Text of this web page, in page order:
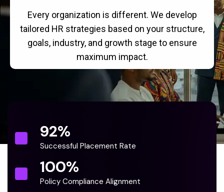
Every organization is different. We develop
tailored HR strategies based on your structure,
goals, industry, and growth stage to ensure
maximum impact.
92%
Successful Placement Rate
100%
Policy Compliance Alignment